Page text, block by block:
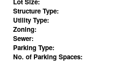
Structure Type:
Utility Type:
Zoning:
Sewer:
Parking Type:
No. of Parking Spaces: